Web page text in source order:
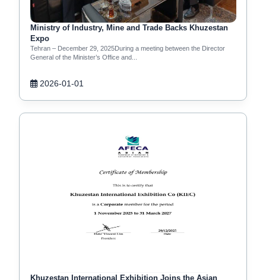
Ministry of Industry, Mine and Trade Backs Khuzestan
Expo
Tehran – December 29, 2025During a meeting between the Director
General of the Minister’s Office and...
2026-01-01
Khuzestan International Exhibition Joins the Asian